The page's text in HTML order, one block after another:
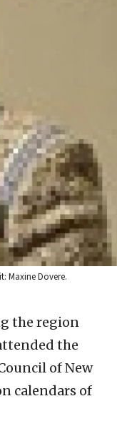
Maxine Dovere.
the region
the
of New
calendars of